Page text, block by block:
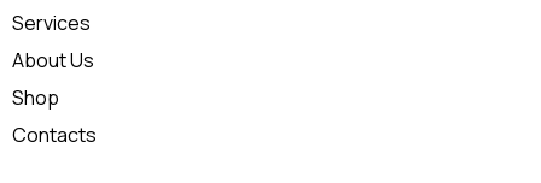
Services
About Us
Shop
Contacts